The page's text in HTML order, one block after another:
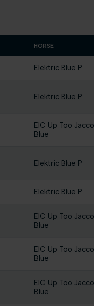
HORSE
Elektric Blue P
Elektric Blue P
EIC Up Too Jacco
Blue
Elektric Blue P
Elektric Blue P
EIC Up Too Jacco
Blue
EIC Up Too Jacco
Blue
EIC Up Too Jacco
Blue